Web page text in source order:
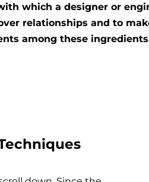
which a designer or
relationships and to
among these